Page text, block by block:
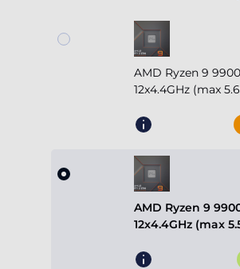
AMD Ryzen 9
12x4.4GHz (max
AMD Ryzen 9
12x4.4GHz (max